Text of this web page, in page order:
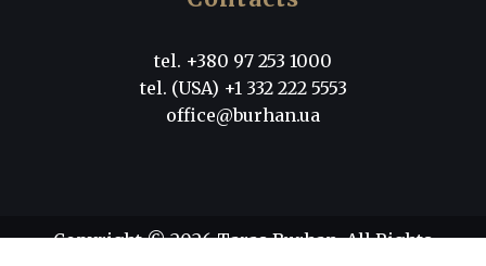
tel. +380 97 253 1000
tel. (USA) +1 332 222 5553
office@burhan.ua
Copyright © 2026 Taras Burhan. All Rights